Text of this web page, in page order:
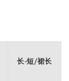
长-短/裙长